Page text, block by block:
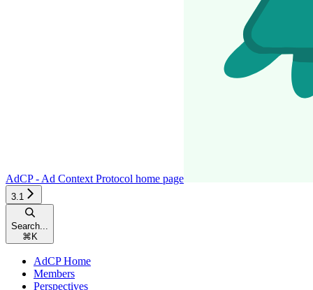
AdCP - Ad Context Protocol home page
3.1
Search...
⌘ K
AdCP Home
Members
Perspectives